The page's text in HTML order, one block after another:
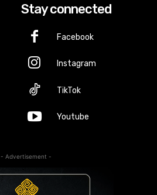
Stay connected
Facebook
Instagram
TikTok
Youtube
- Advertisement -